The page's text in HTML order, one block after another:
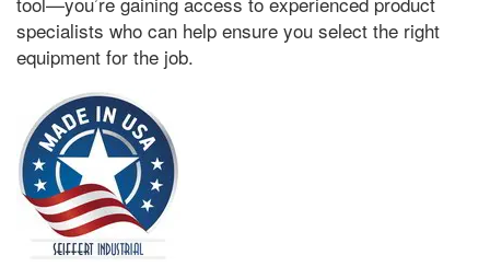
specialists who can help ensure you select the right
equipment for the job.